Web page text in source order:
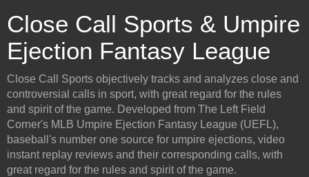
Close Call Sports & Umpire
Ejection Fantasy League
Close Call Sports objectively tracks and analyzes close and
controversial calls in sport, with great regard for the rules
and spirit of the game. Developed from The Left Field
Corner's MLB Umpire Ejection Fantasy League (UEFL),
baseball's number one source for umpire ejections, video
instant replay reviews and their corresponding calls, with
great regard for the rules and spirit of the game.